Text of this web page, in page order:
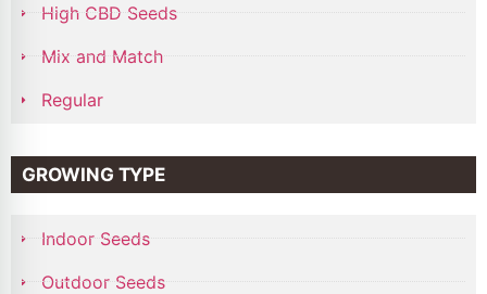
High CBD Seeds
Mix and Match
Regular
GROWING TYPE
Indoor Seeds
Outdoor Seeds